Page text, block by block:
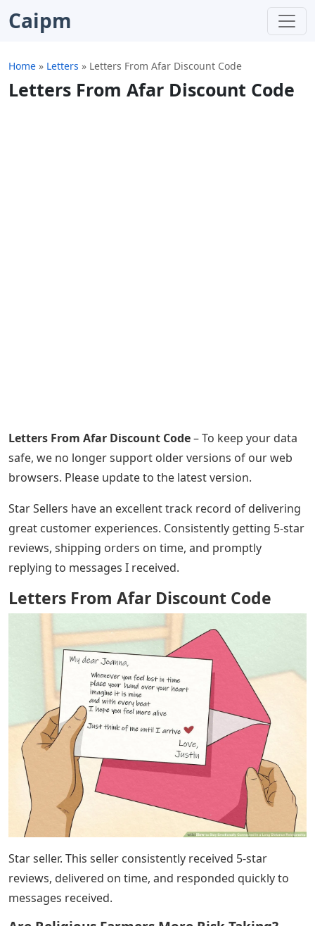
Caipm
Home » Letters » Letters From Afar Discount Code
Letters From Afar Discount Code
Letters From Afar Discount Code– To keep your data
safe, we no longer support older versions of our web
browsers. Please update to the latest version.
Star Sellers have an excellent track record of delivering
great customer experiences. Consistently getting 5-star
reviews, shipping orders on time, and promptly
replying to messages I received.
Letters From Afar Discount Code
Star seller. This seller consistently received 5-star
reviews, delivered on time, and responded quickly to
messages received.